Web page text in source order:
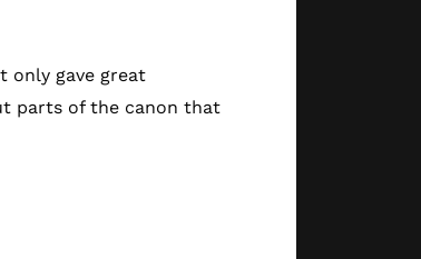
only gave great
parts of the canon that